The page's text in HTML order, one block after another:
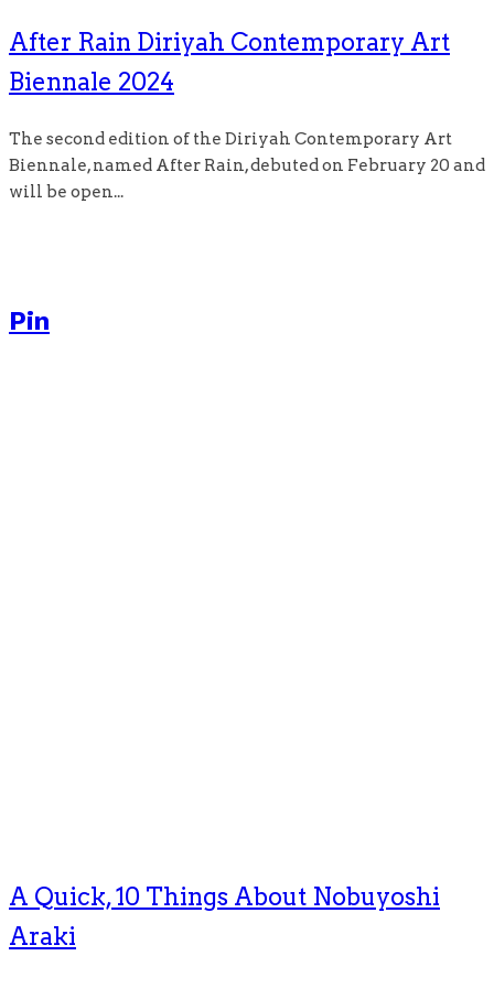
After Rain Diriyah Contemporary Art
Biennale 2024
The second edition of the Diriyah Contemporary Art
Biennale, named After Rain, debuted on February 20 and
will be open...
Pin
A Quick, 10 Things About Nobuyoshi
Araki